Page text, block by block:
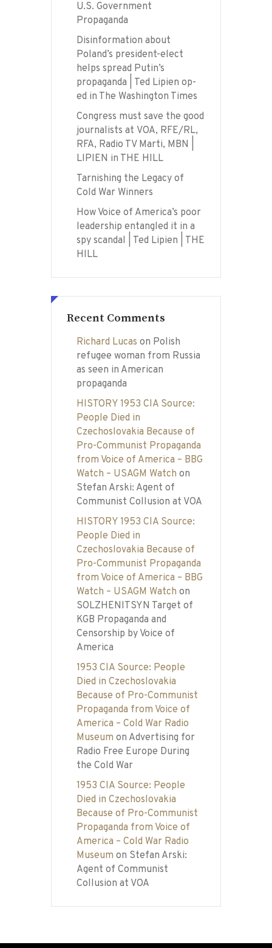
U.S. Government
Propaganda
Disinformation about
Poland’s president-elect
helps spread Putin’s
propaganda | Ted Lipien op-
ed in The Washington Times
Congress must save the good
journalists at VOA, RFE/RL,
RFA, Radio TV Marti, MBN |
LIPIEN in THE HILL
Tarnishing the Legacy of
Cold War Winners
How Voice of America’s poor
leadership entangled it in a
spy scandal | Ted Lipien | THE
HILL
Recent Comments
Richard Lucas on Polish
refugee woman from Russia
as seen in American
propaganda
HISTORY 1953 CIA Source:
People Died in
Czechoslovakia Because of
Pro-Communist Propaganda
from Voice of America – BBG
Watch – USAGM Watch on
Stefan Arski: Agent of
Communist Collusion at VOA
HISTORY 1953 CIA Source:
People Died in
Czechoslovakia Because of
Pro-Communist Propaganda
from Voice of America – BBG
Watch – USAGM Watch on
SOLZHENITSYN Target of
KGB Propaganda and
Censorship by Voice of
America
1953 CIA Source: People
Died in Czechoslovakia
Because of Pro-Communist
Propaganda from Voice of
America – Cold War Radio
Museum on Advertising for
Radio Free Europe During
the Cold War
1953 CIA Source: People
Died in Czechoslovakia
Because of Pro-Communist
Propaganda from Voice of
America – Cold War Radio
Museum on Stefan Arski:
Agent of Communist
Collusion at VOA